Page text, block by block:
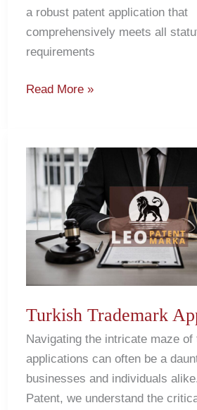
a robust patent application that
comprehensively meets all
requirements
Read More »
Turkish Trademark
Navigating the intricate maze of
applications can often be a
businesses and individuals
Patent, we understand the
Turkish
Trademark
Application